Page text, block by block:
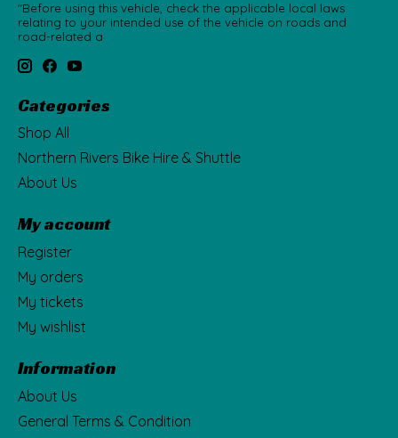
"Before using this vehicle, check the applicable local laws
relating to your intended use of the vehicle on roads and
road-related a
Categories
Shop All
Northern Rivers Bike Hire & Shuttle
About Us
My account
Register
My orders
My tickets
My wishlist
Information
About Us
General Terms & Condition